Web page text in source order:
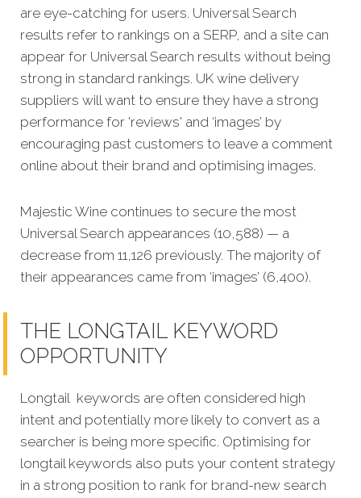
are eye-catching for users. Universal Search
results refer to rankings on a SERP, and a site can
appear for Universal Search results without being
strong in standard rankings. UK wine delivery
suppliers will want to ensure they have a strong
performance for 'reviews' and ‘images’ by
encouraging past customers to leave a comment
online about their brand and optimising images.
Majestic Wine continues to secure the most
Universal Search appearances (10,588) — a
decrease from 11,126 previously. The majority of
their appearances came from ‘images’ (6,400).
THE LONGTAIL KEYWORD
OPPORTUNITY
Longtail keywords are often considered high
intent and potentially more likely to convert as a
searcher is being more specific. Optimising for
longtail keywords also puts your content strategy
in a strong position to rank for brand-new search